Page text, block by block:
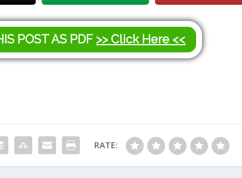
POST AS PDF >> Click Here <<
RATE: